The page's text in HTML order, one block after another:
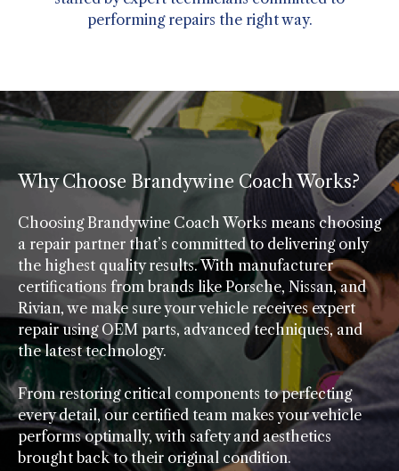
performing repairs the right way.
Why Choose Brandywine Coach Works?
Choosing Brandywine Coach Works means choosing
a repair partner that’s committed to delivering only
the highest quality results. With manufacturer
certifications from brands like Porsche, Nissan, and
Rivian, we make sure your vehicle receives expert
repair using OEM parts, advanced techniques, and
the latest technology.
From restoring critical components to perfecting
every detail, our certified team makes your vehicle
performs optimally, with safety and aesthetics
brought back to their original condition.